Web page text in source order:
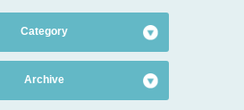
EWS
Category
のカテゴリーを表示する
Archive